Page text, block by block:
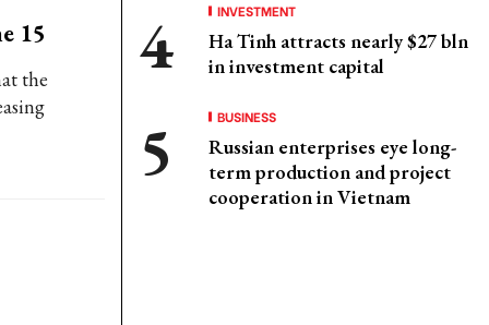
15
the
INVESTMENT
Ha Tinh attracts nearly $27 bln
in investment capital
BUSINESS
Russian enterprises eye long-
term production and project
cooperation in Vietnam